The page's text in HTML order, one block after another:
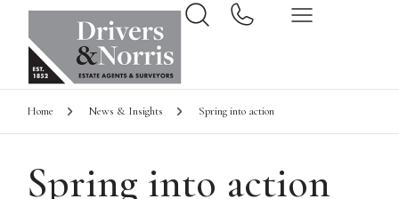
Home News & Insights Spring into action
Spring into action